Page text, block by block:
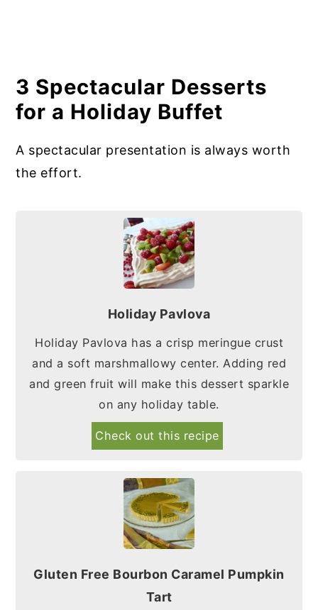
3 Spectacular Desserts
for a Holiday Buffet
A spectacular presentation is always worth
the effort.
Holiday Pavlova
Holiday Pavlova has a crisp meringue crust
and a soft marshmallowy center. Adding red
and green fruit will make this dessert sparkle
on any holiday table.
Check out this recipe
Gluten Free Bourbon Caramel Pumpkin
Tart